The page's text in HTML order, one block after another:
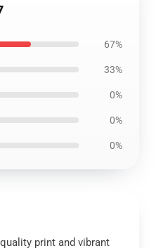
67%
33%
0%
0%
0%
print and vibrant